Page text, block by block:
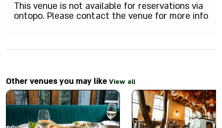
This venue is not available for reservations via
ontopo. Please contact the venue for more info
Other venues you may like View all